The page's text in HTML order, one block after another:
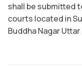
shall be submitted
courts located in
Buddha Nagar